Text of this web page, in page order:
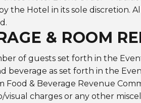
the Hotel in its sole discretion.
& ROOM
of guests set forth in the
beverage as set forth in the
Food & Beverage Revenue
visual charges or any other